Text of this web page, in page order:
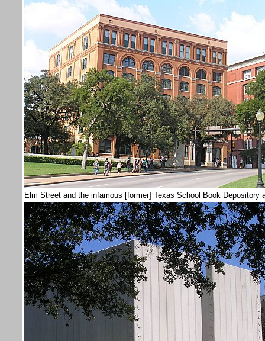
Elm Street and the infamous [former] Texas School Book